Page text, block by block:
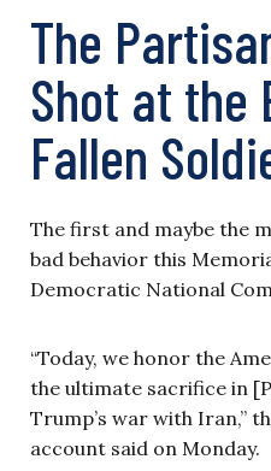
The
Shot at the
Fallen
The first and maybe the
bad behavior this
Democratic National
“Today, we honor the
the ultimate sacrifice in
Trump’s war with Iran,”
account said on Monday.